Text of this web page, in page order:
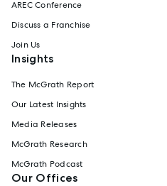
AREC Conference
Discuss a Franchise
Join Us
Insights
The McGrath Report
Our Latest Insights
Media Releases
McGrath Research
McGrath Podcast
Our Offices